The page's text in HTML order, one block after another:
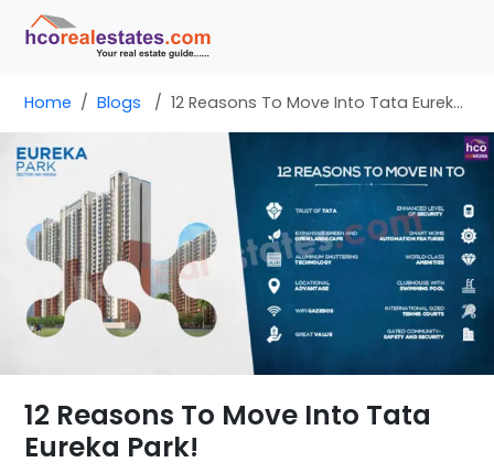
Home Blogs 12 Reasons To Move Into Tata Eureka Park!
12 Reasons To Move Into Tata
Eureka Park!